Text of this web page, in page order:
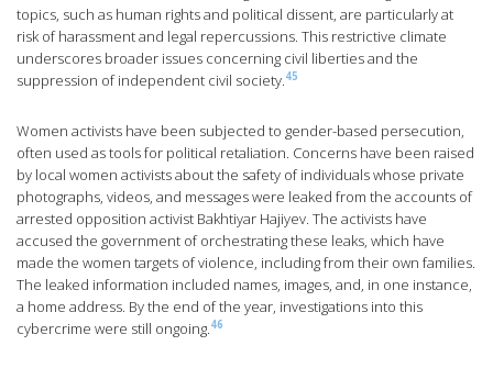
topics, such as human rights and political dissent, are particularly at
risk of harassment and legal repercussions. This restrictive climate
underscores broader issues concerning civil liberties and the
suppression of independent civil society.45
Women activists have been subjected to gender-based persecution,
often used as tools for political retaliation. Concerns have been raised
by local women activists about the safety of individuals whose private
photographs, videos, and messages were leaked from the accounts of
arrested opposition activist Bakhtiyar Hajiyev. The activists have
accused the government of orchestrating these leaks, which have
made the women targets of violence, including from their own families.
The leaked information included names, images, and, in one instance,
a home address. By the end of the year, investigations into this
cybercrime were still ongoing.46